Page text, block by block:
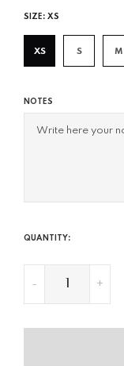
SIZE: XS
XS S M
NOTES
QUANTITY:
- +